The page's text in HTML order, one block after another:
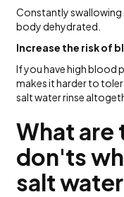
Constantly swallowing
body dehydrated.
Increase the risk of
If you have high blood
makes it harder to
salt water rinse
What are
don'ts
salt